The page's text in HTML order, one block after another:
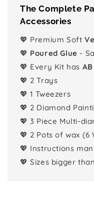
The Complete
Accessories
💖 Premium Soft
💖 Poured Glue -
💖 Every Kit has
💖 2 Trays
💖 1 Tweezers
💖 2 Diamond
💖 3 Piece Multi-
💖 2 Pots of wax (6
💖 Instructions
💖 Sizes bigger